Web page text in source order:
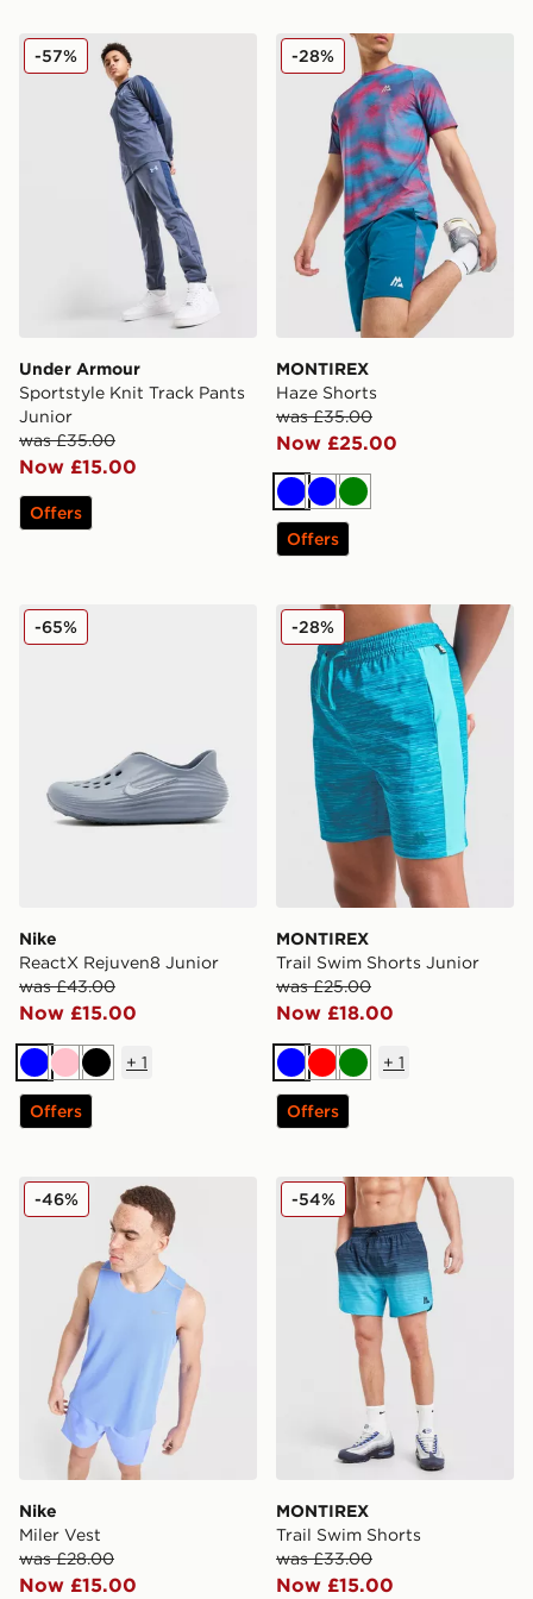
Under Armour Sportstyle Knit Track Pants Junior
Under Armour
Sportstyle Knit Track Pants
Junior
was £35.00
Now £15.00
-57%
Offers
MONTIREX Haze Shorts
MONTIREX
Haze Shorts
was £35.00
Now £25.00
-28%
BlueBlueGreen
Offers
Nike ReactX Rejuven8 Junior
Nike
ReactX Rejuven8 Junior
was £43.00
Now £15.00
-65%
BluePinkBlack
+ 1
Offers
MONTIREX Trail Swim
MONTIREX
Trail Swim Shorts Junior
was £25.00
Now £18.00
-28%
BlueRedGreen
+ 1
Offers
Nike Miler Vest
Nike
Miler Vest
was £28.00
Now £15.00
-46% MONTIREX Trail Swim
MONTIREX
Trail Swim Shorts
was £33.00
Now £15.00
-54%